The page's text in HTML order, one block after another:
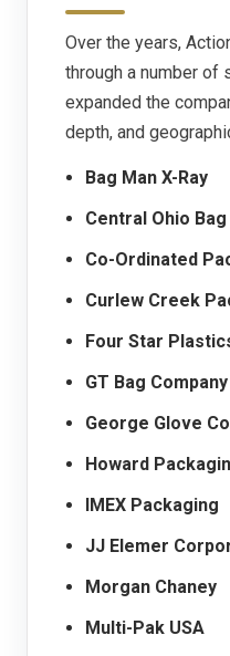
Over the years,
through a number of
expanded the
depth, and
Bag Man X-Ray
Central Ohio
Co-Ordinated
Curlew Creek
Four Star
GT Bag Company
George Glove
Howard
IMEX Packaging
JJ Elemer
Morgan Chaney
Multi-Pak USA